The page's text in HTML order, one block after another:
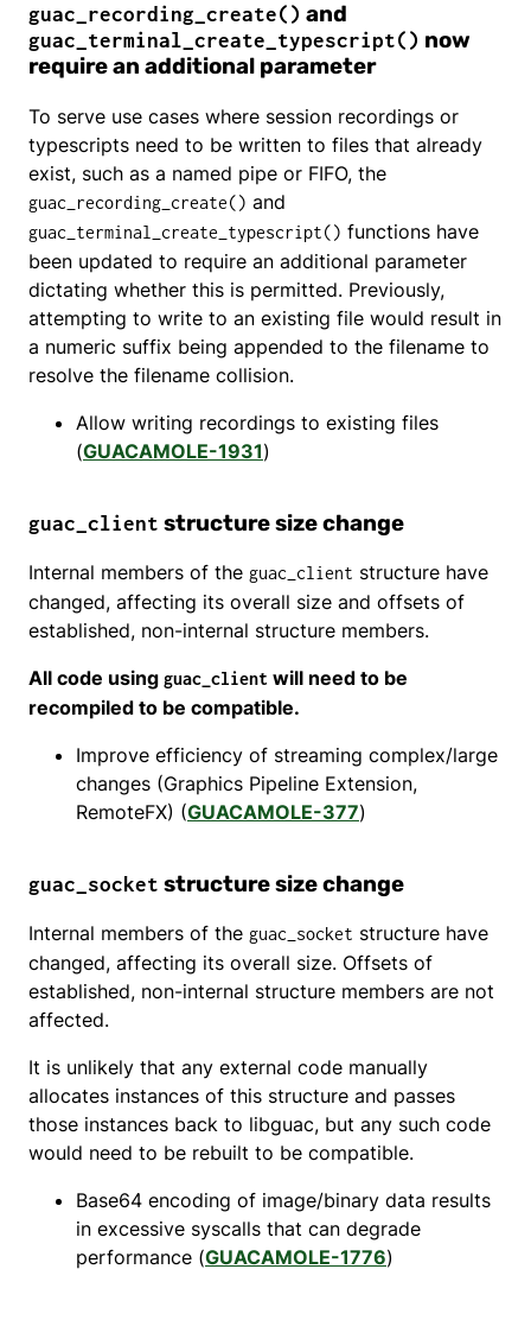
guac_recording_create() and
guac_terminal_create_typescript() now
require an additional parameter
To serve use cases where session recordings or
typescripts need to be written to files that already
exist, such as a named pipe or FIFO, the
guac_recording_create() and
guac_terminal_create_typescript() functions have
been updated to require an additional parameter
dictating whether this is permitted. Previously,
attempting to write to an existing file would result in
a numeric suffix being appended to the filename to
resolve the filename collision.
Allow writing recordings to existing files
(GUACAMOLE-1931)
guac_client structure size change
Internal members of the guac_client structure have
changed, affecting its overall size and offsets of
established, non-internal structure members.
All code using guac_client will need to be
recompiled to be compatible.
Improve efficiency of streaming complex/large
changes (Graphics Pipeline Extension,
RemoteFX) (GUACAMOLE-377)
guac_socket structure size change
Internal members of the guac_socket structure have
changed, affecting its overall size. Offsets of
established, non-internal structure members are not
affected.
It is unlikely that any external code manually
allocates instances of this structure and passes
those instances back to libguac, but any such code
would need to be rebuilt to be compatible.
Base64 encoding of image/binary data results
in excessive syscalls that can degrade
performance (GUACAMOLE-1776)